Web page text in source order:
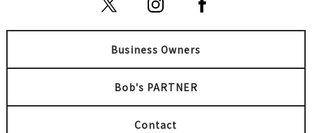
Business Owners
Bob's PARTNER
Contact